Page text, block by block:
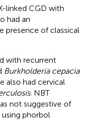
linked CGD with
had an
presence of classical
with recurrent
Burkholderia cepacia
also had cervical
. NBT
not suggestive of
phorbol